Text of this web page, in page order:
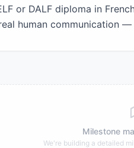
or DALF diploma in
human communication
Milestone
We're building a detailed